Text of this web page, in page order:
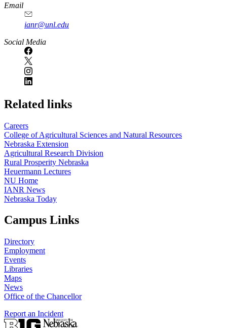
Email
ianr@unl.edu
Social Media
Related links
Careers
College of Agricultural Sciences and Natural Resources
Nebraska Extension
Agricultural Research Division
Rural Prosperity Nebraska
Heuermann Lectures
NU Home
IANR News
Nebraska Today
Campus Links
Directory
Employment
Events
Libraries
Maps
News
Office of the Chancellor
Report an Incident